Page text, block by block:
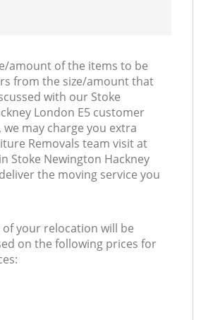
amount of the items to be
from the size/amount that
with our Stoke
London E5 customer
may charge you extra
Removals team visit at
Stoke Newington Hackney
the moving service you
your relocation will be
on the following prices for